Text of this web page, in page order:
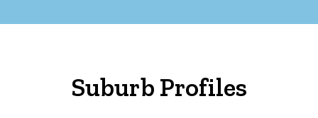
Suburb Profiles